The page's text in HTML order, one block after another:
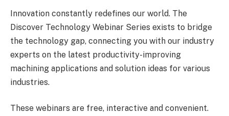
Innovation constantly redefines our world. The
Discover Technology Webinar Series exists to bridge
the technology gap, connecting you with our industry
experts on the latest productivity-improving
machining applications and solution ideas for various
industries.
These webinars are free, interactive and convenient.